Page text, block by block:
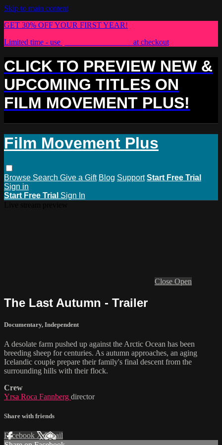
Skip to main content
GET 30% OFF YOUR FIRST YEAR!
Limited time - use
at checkout
CLICK TO PREVIEW NEW &
UPCOMING TITLES ON
FILM MOVEMENT PLUS!
Film Movement Plus
Browse Search Give a Gift Blog Support Start Free Trial
Sign in
Start Free Trial Sign In
Close Open
The Last Autumn - Trailer
Documentary, Independent
A desolate farm pushed up against the Arctic Ocean has been
breeding sheep for centuries. As autumn approaches, an aging
Icelandic couple prepare their family's final descent from the
surrounding hills with their flock.
Crew
Yrsa Roca Fannberg director
Share with friends
Facebook XEmail